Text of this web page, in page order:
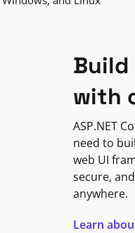
with
ASP.NET
need to
web UI
secure,
anywhere.
Learn